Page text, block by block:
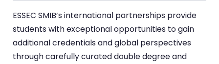
ESSEC SMIB’s international partnerships provide
students with exceptional opportunities to gain
additional credentials and global perspectives
through carefully curated double degree and